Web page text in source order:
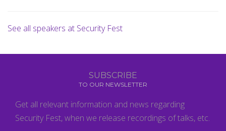
See all speakers at Security Fest
SUBSCRIBE
TO OUR NEWSLETTER
Get all relevant information and news regarding
Security Fest, when we release recordings of talks, etc.